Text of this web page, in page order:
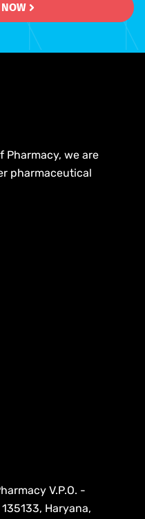
Pharmacy, we are
pharmaceutical
V.P.O. -
Haryana,